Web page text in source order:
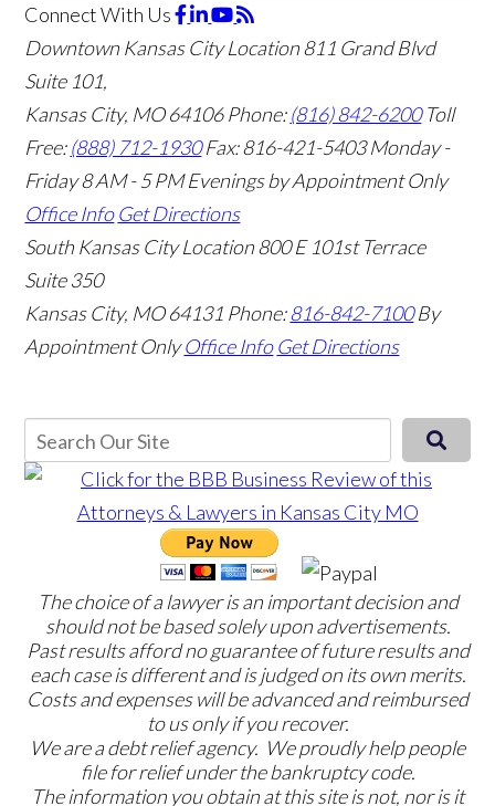
Connect With Us
Downtown Kansas City Location811 Grand Blvd
Suite 101,
Kansas City, MO 64106Phone:(816) 842-6200 Toll
Free:(888) 712-1930 Fax:816-421-5403 Monday -
Friday 8 AM - 5 PM Evenings by Appointment Only
Office Info Get Directions
South Kansas City Location800 E 101st Terrace
Suite 350
Kansas City, MO 64131 Phone:816-842-7100 By
Appointment Only Office Info Get Directions
The choice of a lawyer is an important decision and
should not be based solely upon advertisements.
Past results afford no guarantee of future results and
each case is different and is judged on its own merits.
Costs and expenses will be advanced and reimbursed
to us only if you recover.
We are a debt relief agency. We proudly help people
file for relief under the bankruptcy code.
The information you obtain at this site is not, nor is it